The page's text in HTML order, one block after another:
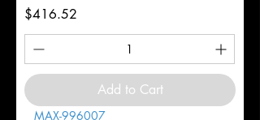
Price
$416.52
Add to Cart
MAX-996007